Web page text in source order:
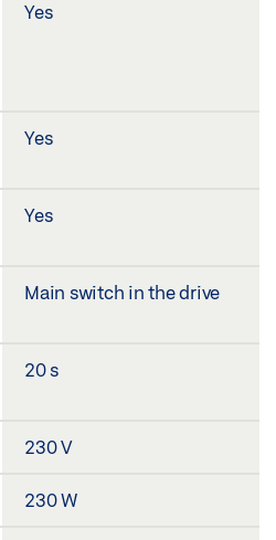
Yes
Yes
Yes
Main switch in the drive
20 s
230 V
230 W